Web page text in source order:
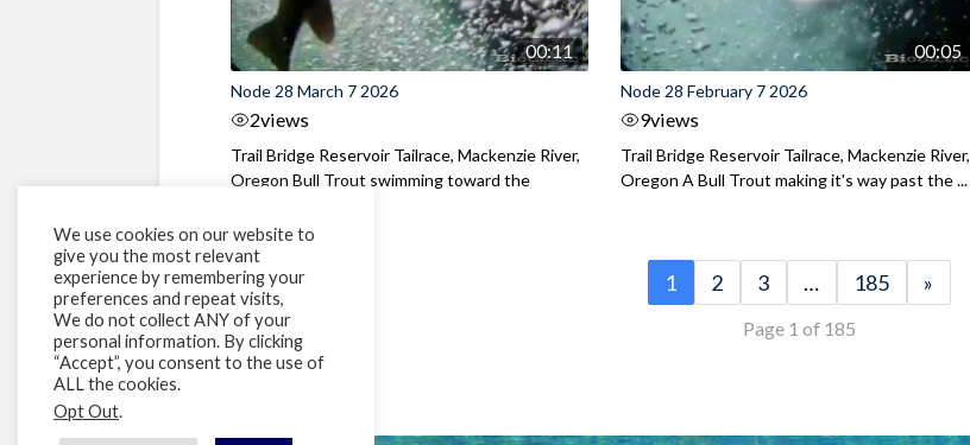
00:11
Node 28 March 7 2026
2views
Trail Bridge Reservoir Tailrace, Mackenzie River,
Oregon Bull Trout swimming toward the
00:05
Node 28 February 7 2026
9views
Trail Bridge Reservoir Tailrace, Mackenzie River,
Oregon A Bull Trout making it's way past the ...
1 2 3 … 185 »
Page 1 of 185
We use cookies on our website to
give you the most relevant
experience by remembering your
preferences and repeat visits,
We do not collect ANY of your
personal information. By clicking
“Accept”, you consent to the use of
ALL the cookies.
Opt Out.